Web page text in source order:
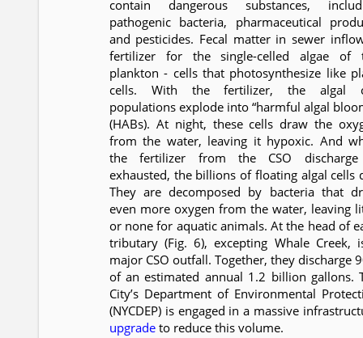
contain dangerous substances,
pathogenic bacteria, pharmaceutical
and pesticides. Fecal matter in sewer
fertilizer for the single-celled algae of
plankton - cells that photosynthesize like
cells. With the fertilizer, the algal
populations explode into “harmful algal
(HABs). At night, these cells draw the
from the water, leaving it hypoxic. And
the fertilizer from the CSO
exhausted, the billions of floating algal cells
They are decomposed by bacteria that
even more oxygen from the water, leaving
or none for aquatic animals. At the head of
tributary (Fig. 6), excepting Whale Creek,
major CSO outfall. Together, they discharge
of an estimated annual 1.2 billion gallons.
City’s Department of Environmental
(NYCDEP) is engaged in a massive
upgradeto reduce this volume.